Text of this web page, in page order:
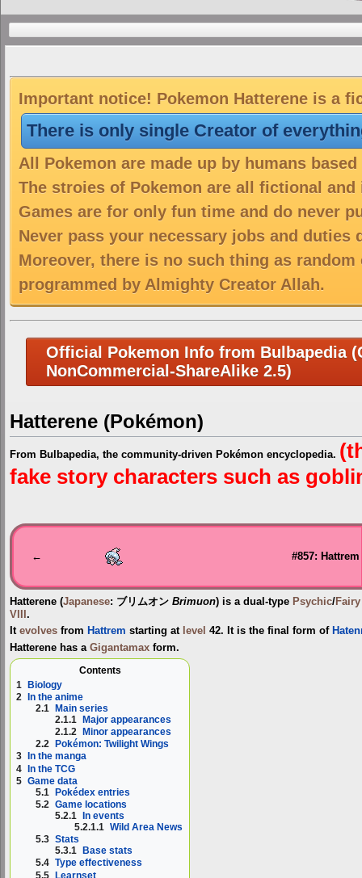
Important notice! Pokemon Hatterene is a
There is only single Creator of
All Pokemon are made up by humans
The stroies of Pokemon are all fictional
Games are for only fun time and do never
Never pass your necessary jobs and duties
Moreover, there is no such thing as
programmed by Almighty Creator Allah.
Official Pokemon Info from Bulbapedia
NonCommercial-ShareAlike 2.5)
Hatterene (Pokémon)
From Bulbapedia, the community-driven Pokémon encyclopedia.
fake story characters such as
Jump
to
Jump
to
← #857: Hattrem
Hatterene (Japanese: ブリムオン Brimuon) is a dual-type Psychic/Fairy
VIII .
It evolves from Hattrem starting at level 42. It is the final form of
Hatterene has a Gigantamax form.
Contents
1 Biology
2 In the anime
2.1 Main series
2.1.1 Major appearances
2.1.2
Minor appearances
2.2
Pokémon: Twilight Wings
3
In the manga
4 In the TCG
5 Game data
5.1 Pokédex entries
5.2 Game locations
5.2.1
In events
5.2.1.1 Wild Area News
5.3 Stats
5.3.1
Base stats
5.4 Type effectiveness
5.5 Learnset